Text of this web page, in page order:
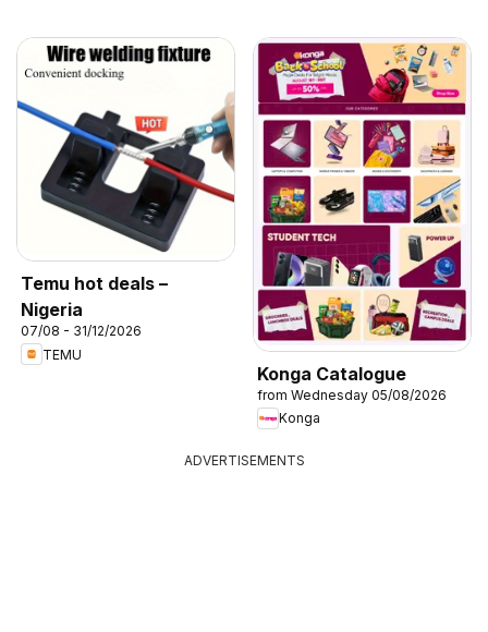
Temu hot deals –
Nigeria
07/08 - 31/12/2026
TEMU
Konga Catalogue
from Wednesday 05/08/2026
Konga
ADVERTISEMENTS